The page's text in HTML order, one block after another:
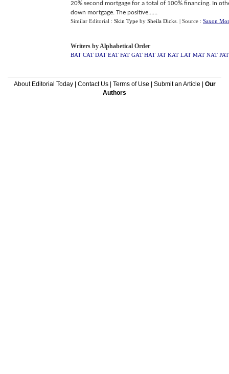
20% second mortgage for a total of 100% financing. In
down mortgage. The positive......
Similar Editorial : Skin Type by Sheila Dicks | Source : Saxon
Writers by Alphabetical Order
BAT CAT DAT EAT FAT GAT HAT JAT KAT LAT MAT NAT PAT
About Editorial Today| Contact Us| Terms of Use Submit an Article
Our
Authors